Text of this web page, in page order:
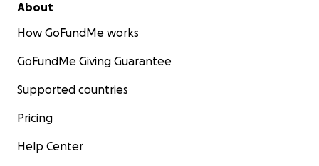
About
How GoFundMe works
GoFundMe Giving Guarantee
Supported countries
Pricing
Help Center